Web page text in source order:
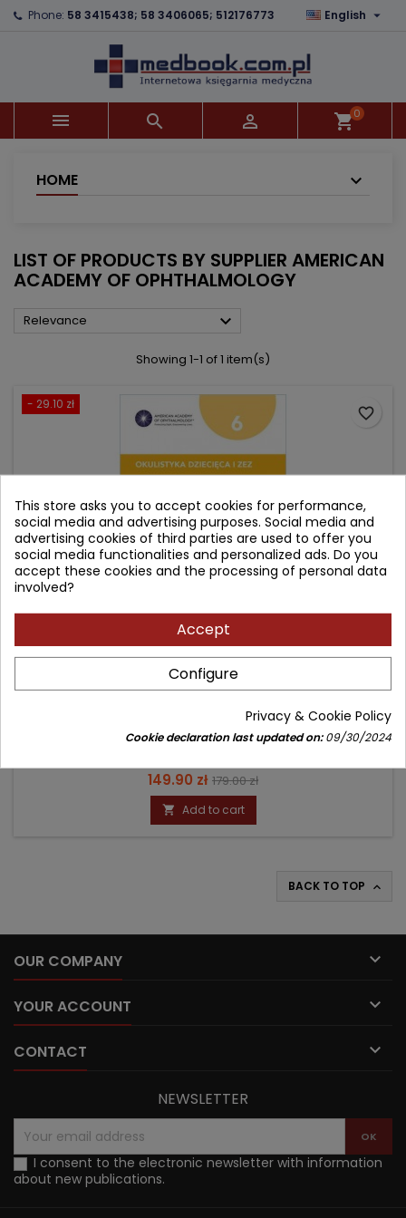
Phone: 58 3415438; 58 3406065; 512176773 English 
   shopping_cart0
HOME
LIST OF PRODUCTS BY SUPPLIER AMERICAN
ACADEMY OF OPHTHALMOLOGY
Relevance 
Showing 1-1 of 1 item(s)
- 29.10 zł
OKULISTYKA DZIECIĘCA I ZEZ. BCSC 6.
(0)
Seria Basic and Clinical Science Course
Price
149.90 zł Regular
price
179.00 zł
 Add to cart
favorite_border
BACK TO TOP 
OUR COMPANY 
YOUR ACCOUNT 
CONTACT 
×
×
((confirmMessage))
((cancelText)) ((modalDeleteText))
×
Wishlist name
Create wishlist
×
You need to be logged in to save products in your
wishlist.
NEWSLETTER
I consent to the electronic newsletter with information
about new publications.
This store asks you to accept cookies for performance,
social media and advertising purposes. Social media and
advertising cookies of third parties are used to offer you
social media functionalities and personalized ads. Do you
accept these cookies and the processing of personal data
involved?
Accept
Configure
Privacy & Cookie Policy
Cookie declaration last updated on:09/30/2024